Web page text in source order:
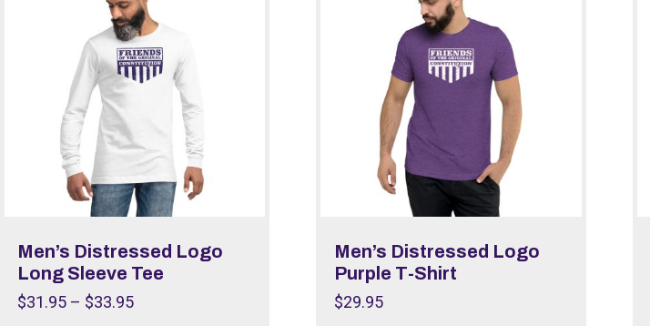
Men’s Distressed Logo
Long Sleeve Tee
$31.95 – $33.95
Men’s Distressed Logo
Purple T-Shirt
$29.95